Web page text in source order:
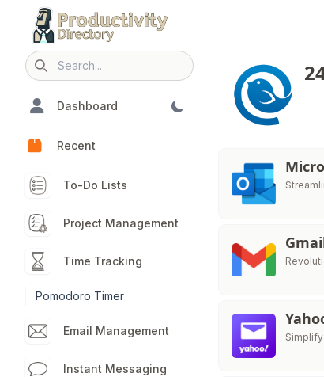
Search icon
Dashboard
Recent
To-Do Lists
Project Management
Time Tracking
Pomodoro Timer
Email Management
Instant Messaging